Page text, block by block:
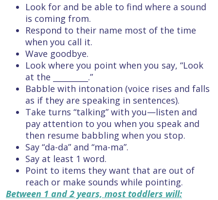
Look for and be able to find where a sound
is coming from.
Respond to their name most of the time
when you call it.
Wave goodbye.
Look where you point when you say, “Look
at the _________.”
Babble with intonation (voice rises and falls
as if they are speaking in sentences).
Take turns “talking” with you—listen and
pay attention to you when you speak and
then resume babbling when you stop.
Say “da-da” and “ma-ma”.
Say at least 1 word.
Point to items they want that are out of
reach or make sounds while pointing.
Between 1 and 2 years, most toddlers will: